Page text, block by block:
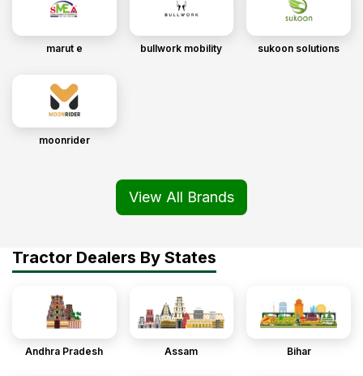
marut e bullwork mobility sukoon solutions
moonrider
View All Brands
Tractor Dealers By States
Andhra Pradesh Assam Bihar